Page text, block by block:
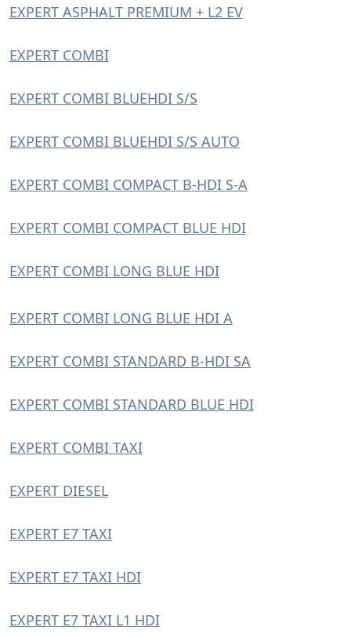
EXPERT ASPHALT PREMIUM + L2 EV
EXPERT COMBI
EXPERT COMBI BLUEHDI S/S
EXPERT COMBI BLUEHDI S/S AUTO
EXPERT COMBI COMPACT B-HDI S-A
EXPERT COMBI COMPACT BLUE HDI
EXPERT COMBI LONG BLUE HDI
EXPERT COMBI LONG BLUE HDI A
EXPERT COMBI STANDARD B-HDI SA
EXPERT COMBI STANDARD BLUE HDI
EXPERT COMBI TAXI
EXPERT DIESEL
EXPERT E7 TAXI
EXPERT E7 TAXI HDI
EXPERT E7 TAXI L1 HDI